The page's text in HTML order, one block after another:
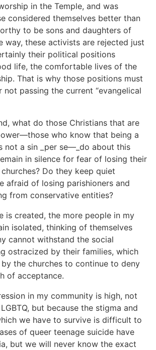
in the Temple, and was
considered themselves better than
to be sons and daughters of
way, these activists are rejected just
their political positions
life, the comfortable lives of the
That is why those positions must
not passing the current “evangelical
what do those Christians that are
who know that being a
not a sin _per se—_do about this
in silence for fear of losing their
Do they keep quiet
afraid of losing parishioners and
from conservative entities?
is created, the more people in my
isolated, thinking of themselves
cannot withstand the social
ostracized by their families, which
the churches to continue to deny
of acceptance.
in my community is high, not
but because the stigma and
we have to survive is difficult to
of queer teenage suicide have
but we will never know the exact